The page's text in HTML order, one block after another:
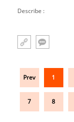
Describe :
Prev 1
7 8